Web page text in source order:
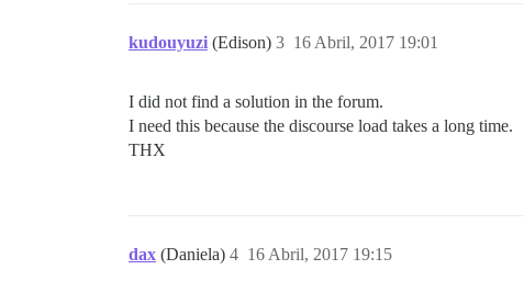
kudouyuzi (Edison) 16 Abril, 2017 19:01
3
I did not find a solution in the forum.
I need this because the discourse load takes a long time.
THX
dax (Daniela) 16 Abril, 2017 19:15
4